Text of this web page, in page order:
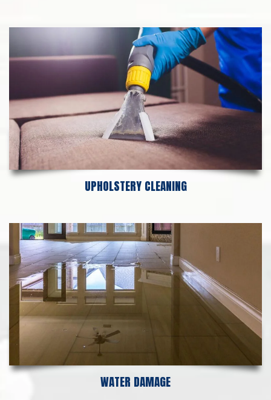
UPHOLSTERY CLEANING
WATER DAMAGE